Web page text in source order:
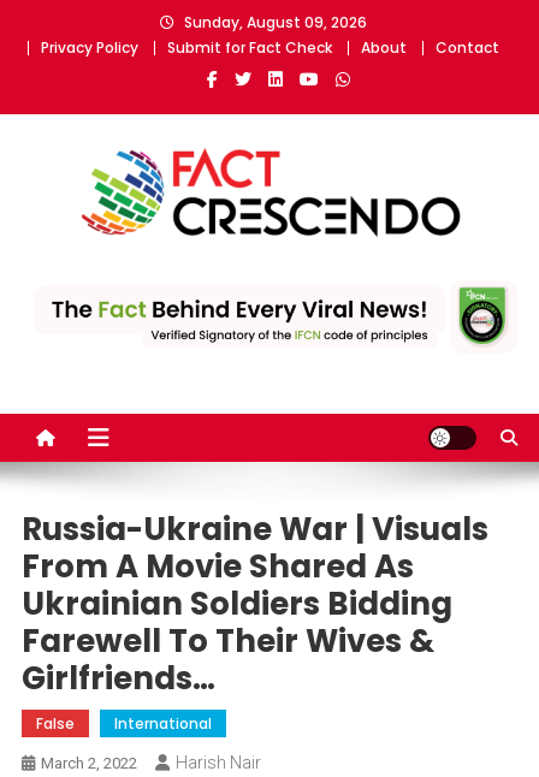
Sunday, August 09, 2026
Privacy Policy
Submit for Fact Check About Contact
Russia-Ukraine War | Visuals
From A Movie Shared As
Ukrainian Soldiers Bidding
Farewell To Their Wives &
Girlfriends…
False International
March 2, 2022 Harish Nair